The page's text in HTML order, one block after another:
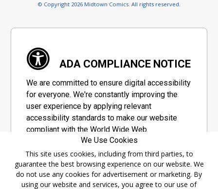
© Copyright 2026 Midtown Comics. All rights reserved.
ADA COMPLIANCE NOTICE
We are committed to ensure digital accessibility
for everyone. We're constantly improving the
user experience by applying relevant
accessibility standards to make our website
compliant with the World Wide Web
Consortium's "Web Content Accessibility
Guidelines 2.1" (WCAG 2.1), a set of guidelines
adopted by a private group designed to
maximize accessibility of web content.
We Use Cookies
This site uses cookies, including from third parties, to
guarantee the best browsing experience on our website. We
do not use any cookies for advertisement or marketing. By
using our website and services, you agree to our use of